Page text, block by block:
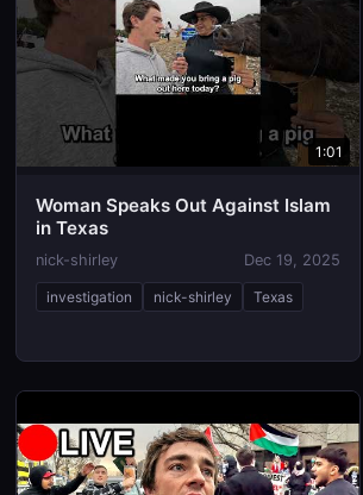
1:01
Woman Speaks Out Against Islam
in Texas
nick-shirley Dec 19, 2025
investigation nick-shirley Texas